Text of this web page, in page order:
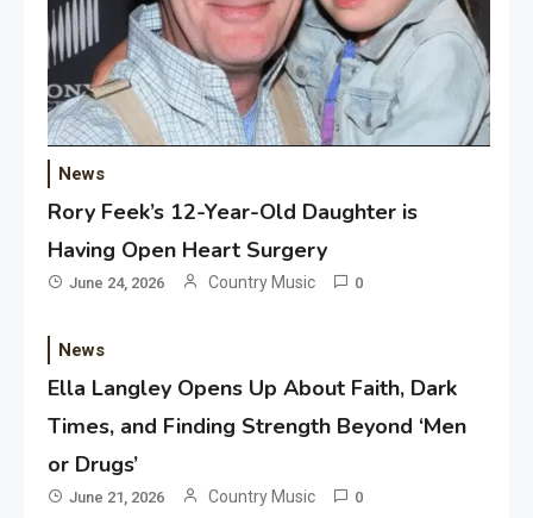
News
Rory Feek’s 12-Year-Old Daughter is
Having Open Heart Surgery
June 24, 2026 Country Music 0
News
Ella Langley Opens Up About Faith, Dark
Times, and Finding Strength Beyond ‘Men
or Drugs’
June 21, 2026 Country Music 0